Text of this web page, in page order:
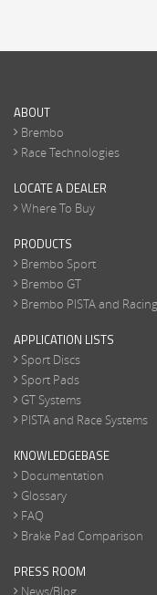
ABOUT
Brembo
Race Technologies
LOCATE A DEALER
Where To Buy
PRODUCTS
Brembo Sport
Brembo GT
Brembo PISTA and Racing
APPLICATION LISTS
Sport Discs
Sport Pads
GT Systems
PISTA and Race Systems
KNOWLEDGEBASE
Documentation
Glossary
FAQ
Brake Pad Comparison
PRESS ROOM
News/Blog